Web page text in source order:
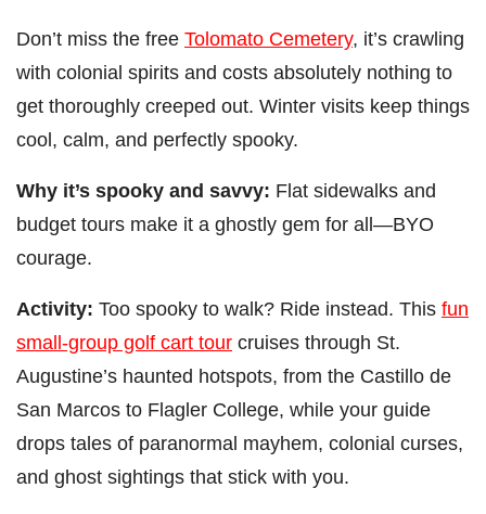
Don’t miss the free Tolomato Cemetery, it’s crawling
with colonial spirits and costs absolutely nothing to
get thoroughly creeped out. Winter visits keep things
cool, calm, and perfectly spooky.
Why it’s spooky and savvy: Flat sidewalks and
budget tours make it a ghostly gem for all—BYO
courage.
Activity: Too spooky to walk? Ride instead. This fun
small-group golf cart tour cruises through St.
Augustine’s haunted hotspots, from the Castillo de
San Marcos to Flagler College, while your guide
drops tales of paranormal mayhem, colonial curses,
and ghost sightings that stick with you.